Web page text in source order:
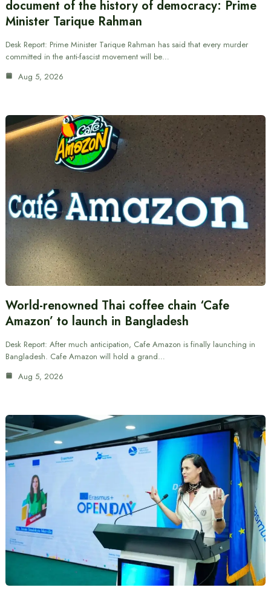
document of the history of democracy: Prime
Minister Tarique Rahman
Desk Report: Prime Minister Tarique Rahman has said that every murder
committed in the anti-fascist movement will be…
Aug 5, 2026
World-renowned Thai coffee chain ‘Cafe
Amazon’ to launch in Bangladesh
Desk Report: After much anticipation, Cafe Amazon is finally launching in
Bangladesh. Cafe Amazon will hold a grand…
Aug 5, 2026